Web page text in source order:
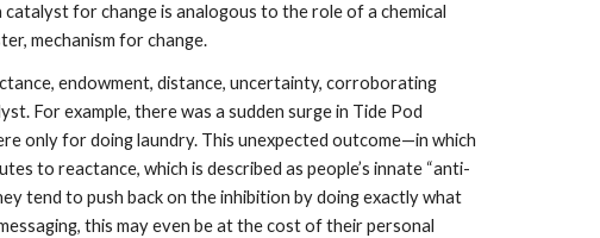
for change is analogous to the role of a chemical
mechanism for change.
endowment, distance, uncertainty, corroborating
For example, there was a sudden surge in Tide Pod
only for doing laundry. This unexpected outcome—in which
to reactance, which is described as people’s innate “anti-
tend to push back on the inhibition by doing exactly what
this may even be at the cost of their personal